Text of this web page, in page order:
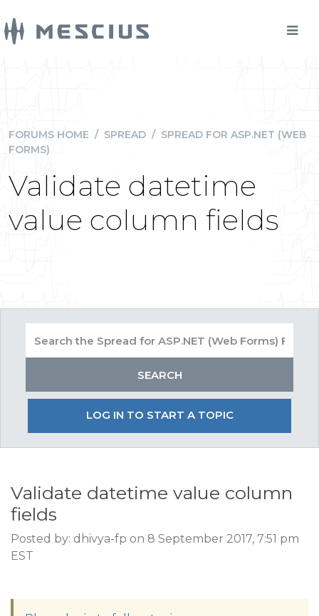
FORUMS HOME / SPREAD / SPREAD FOR ASP.NET (WEB
FORMS)
Validate datetime
value column fields
LOG IN TO START A TOPIC
Validate datetime value column
fields
Posted by: dhivya-fp on 8 September 2017, 7:51 pm
EST